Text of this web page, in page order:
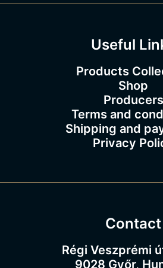
Useful
Products
Shop
Producers
Terms and
Shipping and
Privacy
Contact
Régi Veszprémi
9028 Győr,